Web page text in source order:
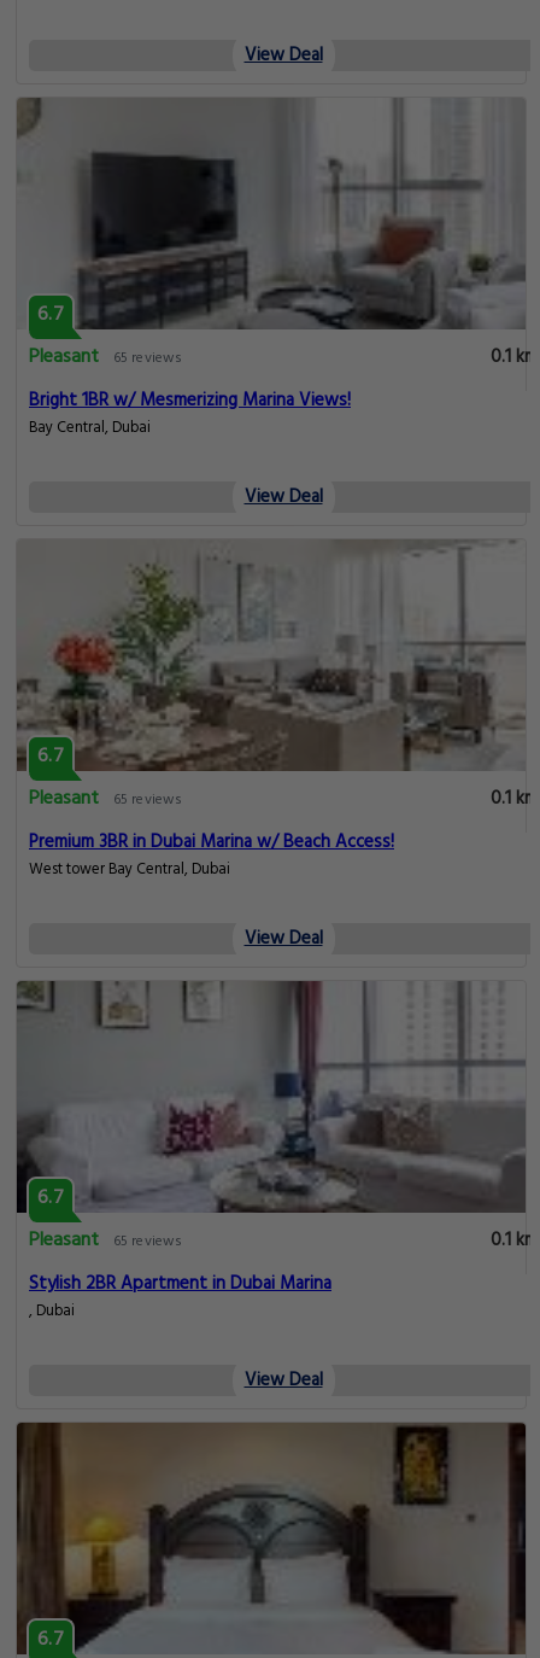
View Deal
6.7
Pleasant
65 reviews
0.1 km
Bright 1BR w/ Mesmerizing Marina Views!
Bay Central, Dubai
View Deal
6.7
Pleasant
65 reviews
0.1 km
Premium 3BR in Dubai Marina w/ Beach Access!
West tower Bay Central, Dubai
View Deal
6.7
Pleasant
65 reviews
0.1 km
Stylish 2BR Apartment in Dubai Marina
, Dubai
View Deal
6.7